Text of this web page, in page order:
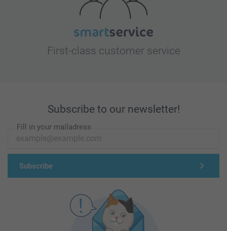
First-class customer service
Subscribe to our newsletter!
Fill in your mailadress
Subscribe